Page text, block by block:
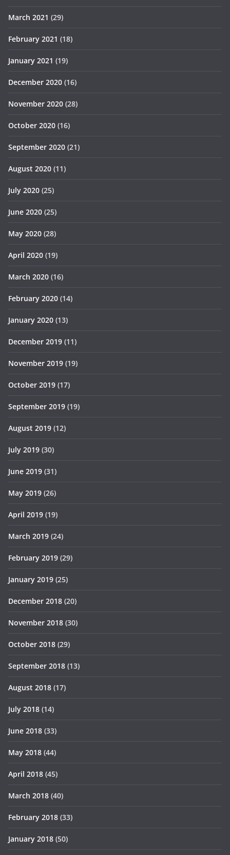
March 2021 (29)
February 2021 (18)
January 2021 (19)
December 2020 (16)
November 2020 (28)
October 2020 (16)
September 2020 (21)
August 2020 (11)
July 2020 (25)
June 2020 (25)
May 2020 (28)
April 2020 (19)
March 2020 (16)
February 2020 (14)
January 2020 (13)
December 2019 (11)
November 2019 (19)
October 2019 (17)
September 2019 (19)
August 2019 (12)
July 2019 (30)
June 2019 (31)
May 2019 (26)
April 2019 (19)
March 2019 (24)
February 2019 (29)
January 2019 (25)
December 2018 (20)
November 2018 (30)
October 2018 (29)
September 2018 (13)
August 2018 (17)
July 2018 (14)
June 2018 (33)
May 2018 (44)
April 2018 (45)
March 2018 (40)
February 2018 (33)
January 2018 (50)